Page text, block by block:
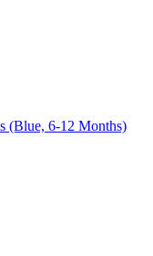
(Blue, 6-12 Months)